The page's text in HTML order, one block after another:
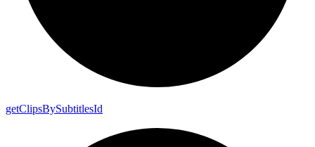
getClipsBySubtitlesId